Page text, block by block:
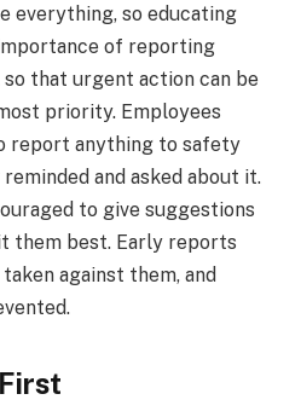
everything, so educating
of reporting
that urgent action can be
priority. Employees
report anything to safety
and asked about it.
to give suggestions
them best. Early reports
against them, and